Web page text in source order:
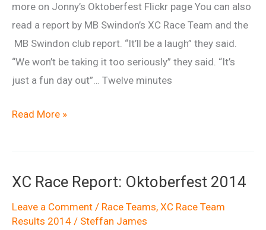
more on Jonny’s Oktoberfest Flickr page You can also
read a report by MB Swindon’s XC Race Team and the
MB Swindon club report. “It’ll be a laugh” they said.
“We won’t be taking it too seriously” they said. “It’s
just a fun day out”… Twelve minutes
Gravity
2104
Read More »
XC Race Report: Oktoberfest 2014
Leave a Comment / Race Teams, XC Race Team
Results 2014 / Steffan James